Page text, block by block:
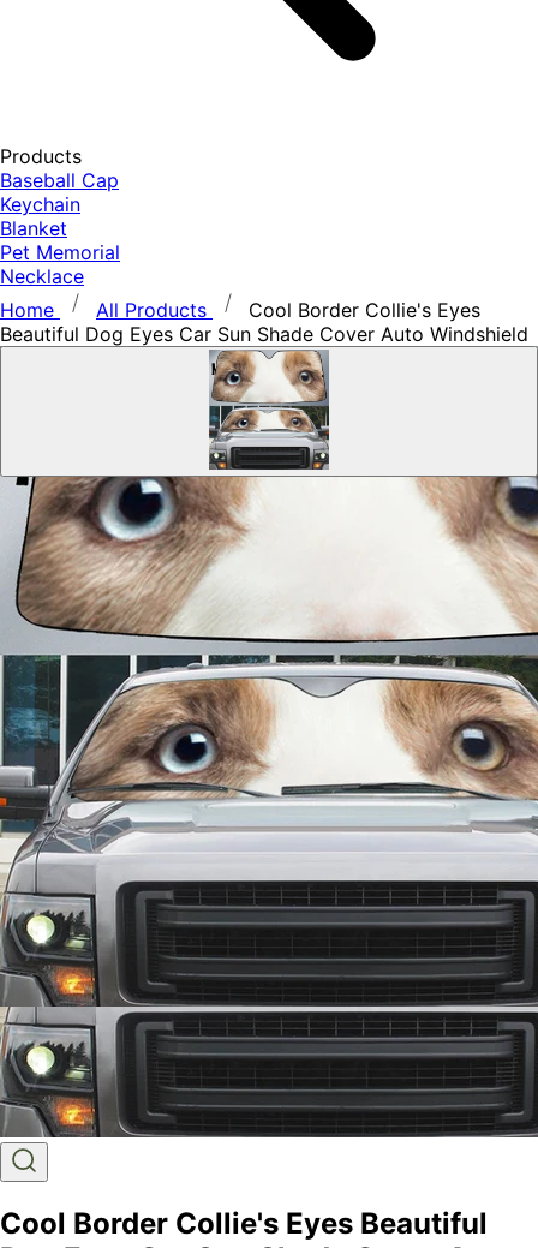
Products
Baseball Cap
Keychain
Blanket
Pet Memorial
Necklace
Home
All Products
Cool Border Collie's Eyes
Beautiful Dog Eyes Car Sun Shade Cover Auto Windshield
Cool Border Collie's Eyes Beautiful